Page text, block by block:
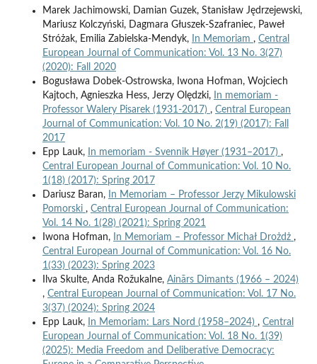
Marek Jachimowski, Damian Guzek, Stanisław Jędrzejewski,
Mariusz Kolczyński, Dagmara Głuszek-Szafraniec, Paweł
Stróżak, Emilia Zabielska-Mendyk,
In Memoriam , Central
European Journal of Communication: Vol. 13 No. 3(27)
(2020): Fall 2020
Bogusława Dobek-Ostrowska, Iwona Hofman, Wojciech
Kajtoch, Agnieszka Hess, Jerzy Olędzki,
In memoriam -
Professor Walery Pisarek (1931-2017) , Central European
Journal of Communication: Vol. 10 No. 2(19) (2017): Fall
2017
Epp Lauk,
In memoriam - Svennik Høyer (1931–2017) ,
Central European Journal of Communication: Vol. 10 No.
1(18) (2017): Spring 2017
Dariusz Baran,
In Memoriam – Professor Jerzy Mikulowski
Pomorski , Central European Journal of Communication:
Vol. 14 No. 1(28) (2021): Spring 2021
Iwona Hofman,
In Memoriam – Professor Michał Drożdż ,
Central European Journal of Communication: Vol. 16 No.
1(33) (2023): Spring 2023
Ilva Skulte, Anda Rožukalne, Ainārs Dimants (1966 – 2024)
, Central European Journal of Communication: Vol. 17 No.
3(37) (2024): Spring 2024
Epp Lauk,
In Memoriam: Lars Nord (1958–2024) , Central
European Journal of Communication: Vol. 18 No. 1(39)
(2025): Media Freedom and Deliberative Democracy: